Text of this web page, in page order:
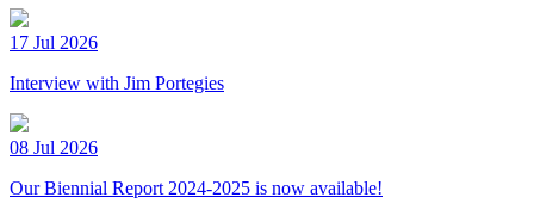
17 Jul 2026
Interview with Jim Portegies
08 Jul 2026
Our Biennial Report 2024-2025 is now available!